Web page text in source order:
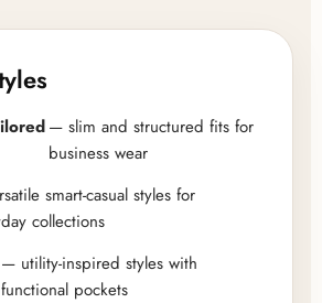
— slim and structured fits for
business wear
smart-casual styles for
collections
— utility-inspired styles with
functional pockets